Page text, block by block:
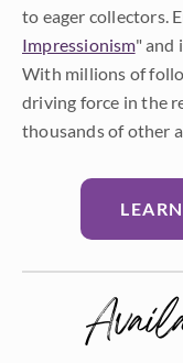
to eager collectors.
Impressionism" and
With millions of
driving force in the
thousands of other